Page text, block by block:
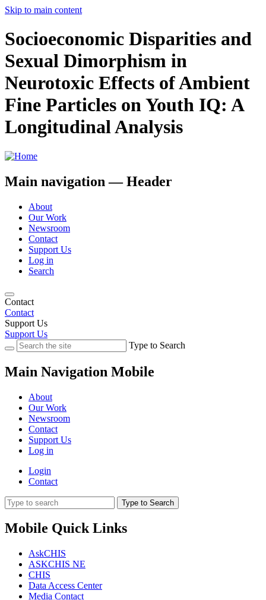
Skip to main content
Socioeconomic Disparities and
Sexual Dimorphism in
Neurotoxic Effects of Ambient
Fine Particles on Youth IQ: A
Longitudinal Analysis
Main navigation — Header
About
Our Work
Newsroom
Contact
Support Us
Log in
Search
Contact
Contact
Support Us
Support Us
Type to Search
Main Navigation Mobile
About
Our Work
Newsroom
Contact
Support Us
Log in
Login
Contact
Type to Search
Mobile Quick Links
AskCHIS
ASKCHIS NE
CHIS
Data Access Center
Media Contact